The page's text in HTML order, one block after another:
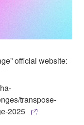
official website:
transpose-
2025